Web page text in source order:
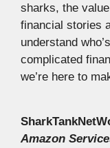
sharks, the
financial stories
understand
complicated
we’re here to
Amazon